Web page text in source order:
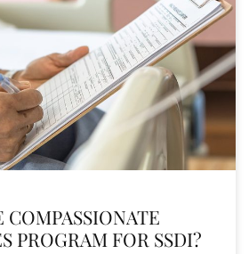
COMPASSIONATE
PROGRAM FOR SSDI?